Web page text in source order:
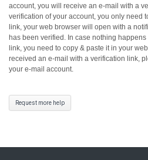
account, you will receive an e-mail with a
verification of your account, you only need
link, your web browser will open with a
has been verified. In case nothing
link, you need to copy & paste it in your
received an e-mail with a verification link,
your e-mail account.
Request more help